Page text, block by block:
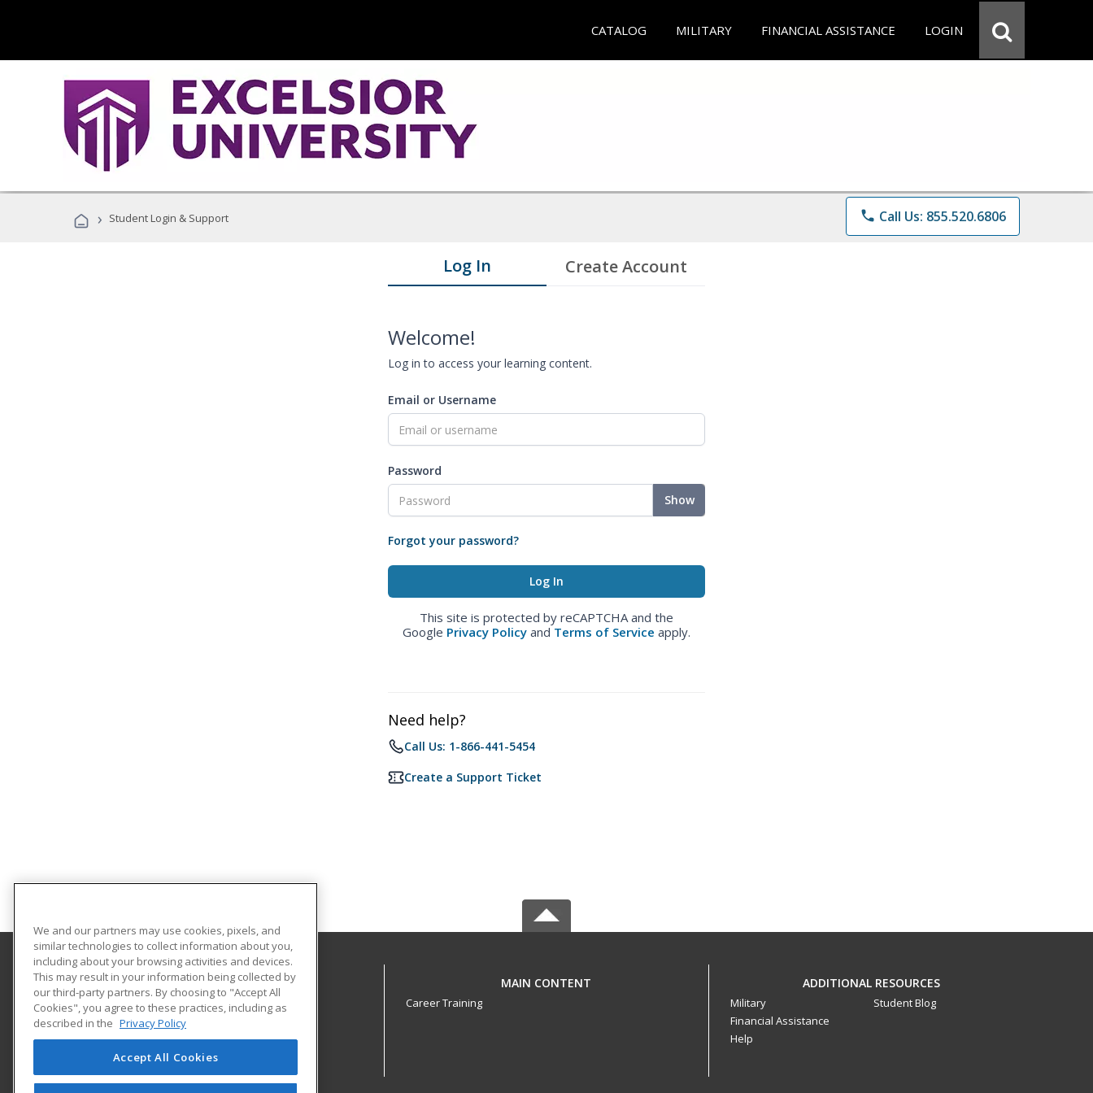
CATALOG MILITARY FINANCIAL ASSISTANCE LOGIN
› Student Login & Support phone Call Us: 855.520.6806
Log In Create Account
Welcome!
Log in to access your learning content.
Email or Username
Password
Show
Forgot your password?
This site is protected by reCAPTCHA and the
Google Privacy Policy and Terms of Service apply.
Need help?
Call Us: 1-866-441-5454
Create a Support Ticket
Excelsior University
7 Columbia Circle
Albany, NY 12203 US
MAIN CONTENT
Career Training
ADDITIONAL RESOURCES
Military
Financial Assistance
Help
Student Blog
We and our partners may use cookies, pixels, and
similar technologies to collect information about you,
including about your browsing activities and devices.
This may result in your information being collected by
our third-party partners. By choosing to "Accept All
Cookies", you agree to these practices, including as
described in the Privacy Policy
Accept All Cookies